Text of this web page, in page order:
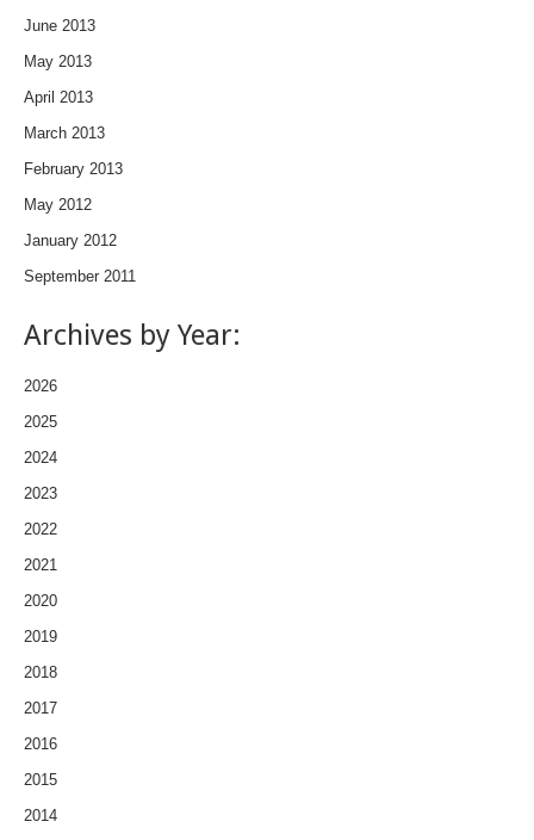
June 2013
May 2013
April 2013
March 2013
February 2013
May 2012
January 2012
September 2011
Archives by Year:
2026
2025
2024
2023
2022
2021
2020
2019
2018
2017
2016
2015
2014